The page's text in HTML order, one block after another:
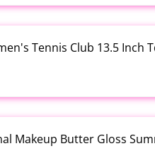
Tennis Club 13.5 Inch
Makeup Butter Gloss